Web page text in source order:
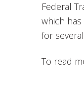
Federal
which has
for
To read